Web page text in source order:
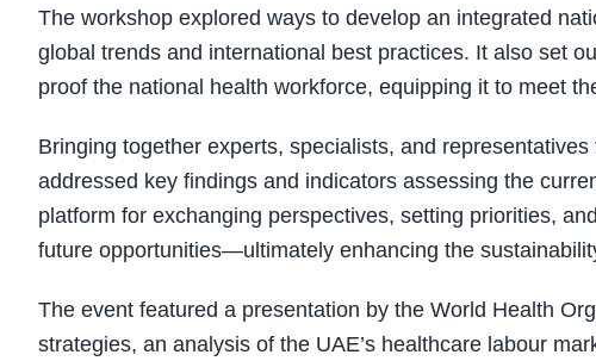
The workshop explored ways to develop an integrated
global trends and international best practices. It also set
proof the national health workforce, equipping it to meet
Bringing together experts, specialists, and
addressed key findings and indicators assessing the
platform for exchanging perspectives, setting priorities,
future opportunities—ultimately enhancing the
The event featured a presentation by the World Health
strategies, an analysis of the UAE’s healthcare labour